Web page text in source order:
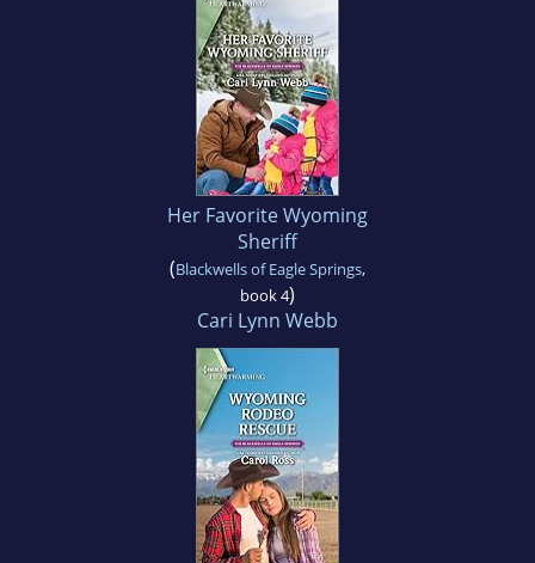
Her Favorite Wyoming
Sheriff
(Blackwells of Eagle Springs,
book 4)
Cari Lynn Webb